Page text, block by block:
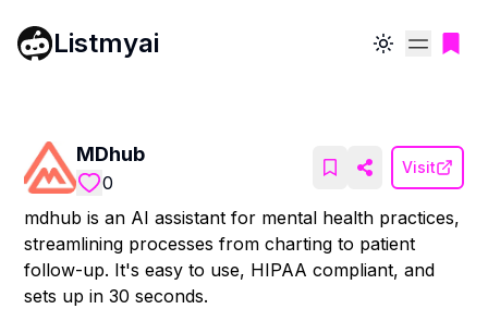
Listmyai Toggle theme
MDhub
0
Visit
mdhub is an AI assistant for mental health practices,
streamlining processes from charting to patient
follow-up. It's easy to use, HIPAA compliant, and
sets up in 30 seconds.